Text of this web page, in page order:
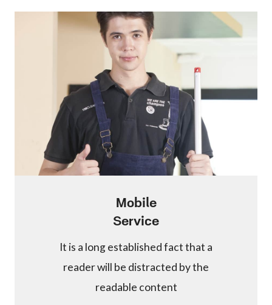
Mobile
Service
It is a long established fact that a
reader will be distracted by the
readable content